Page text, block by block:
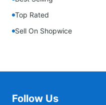
Top Rated
Sell On Shopwice
Follow Us